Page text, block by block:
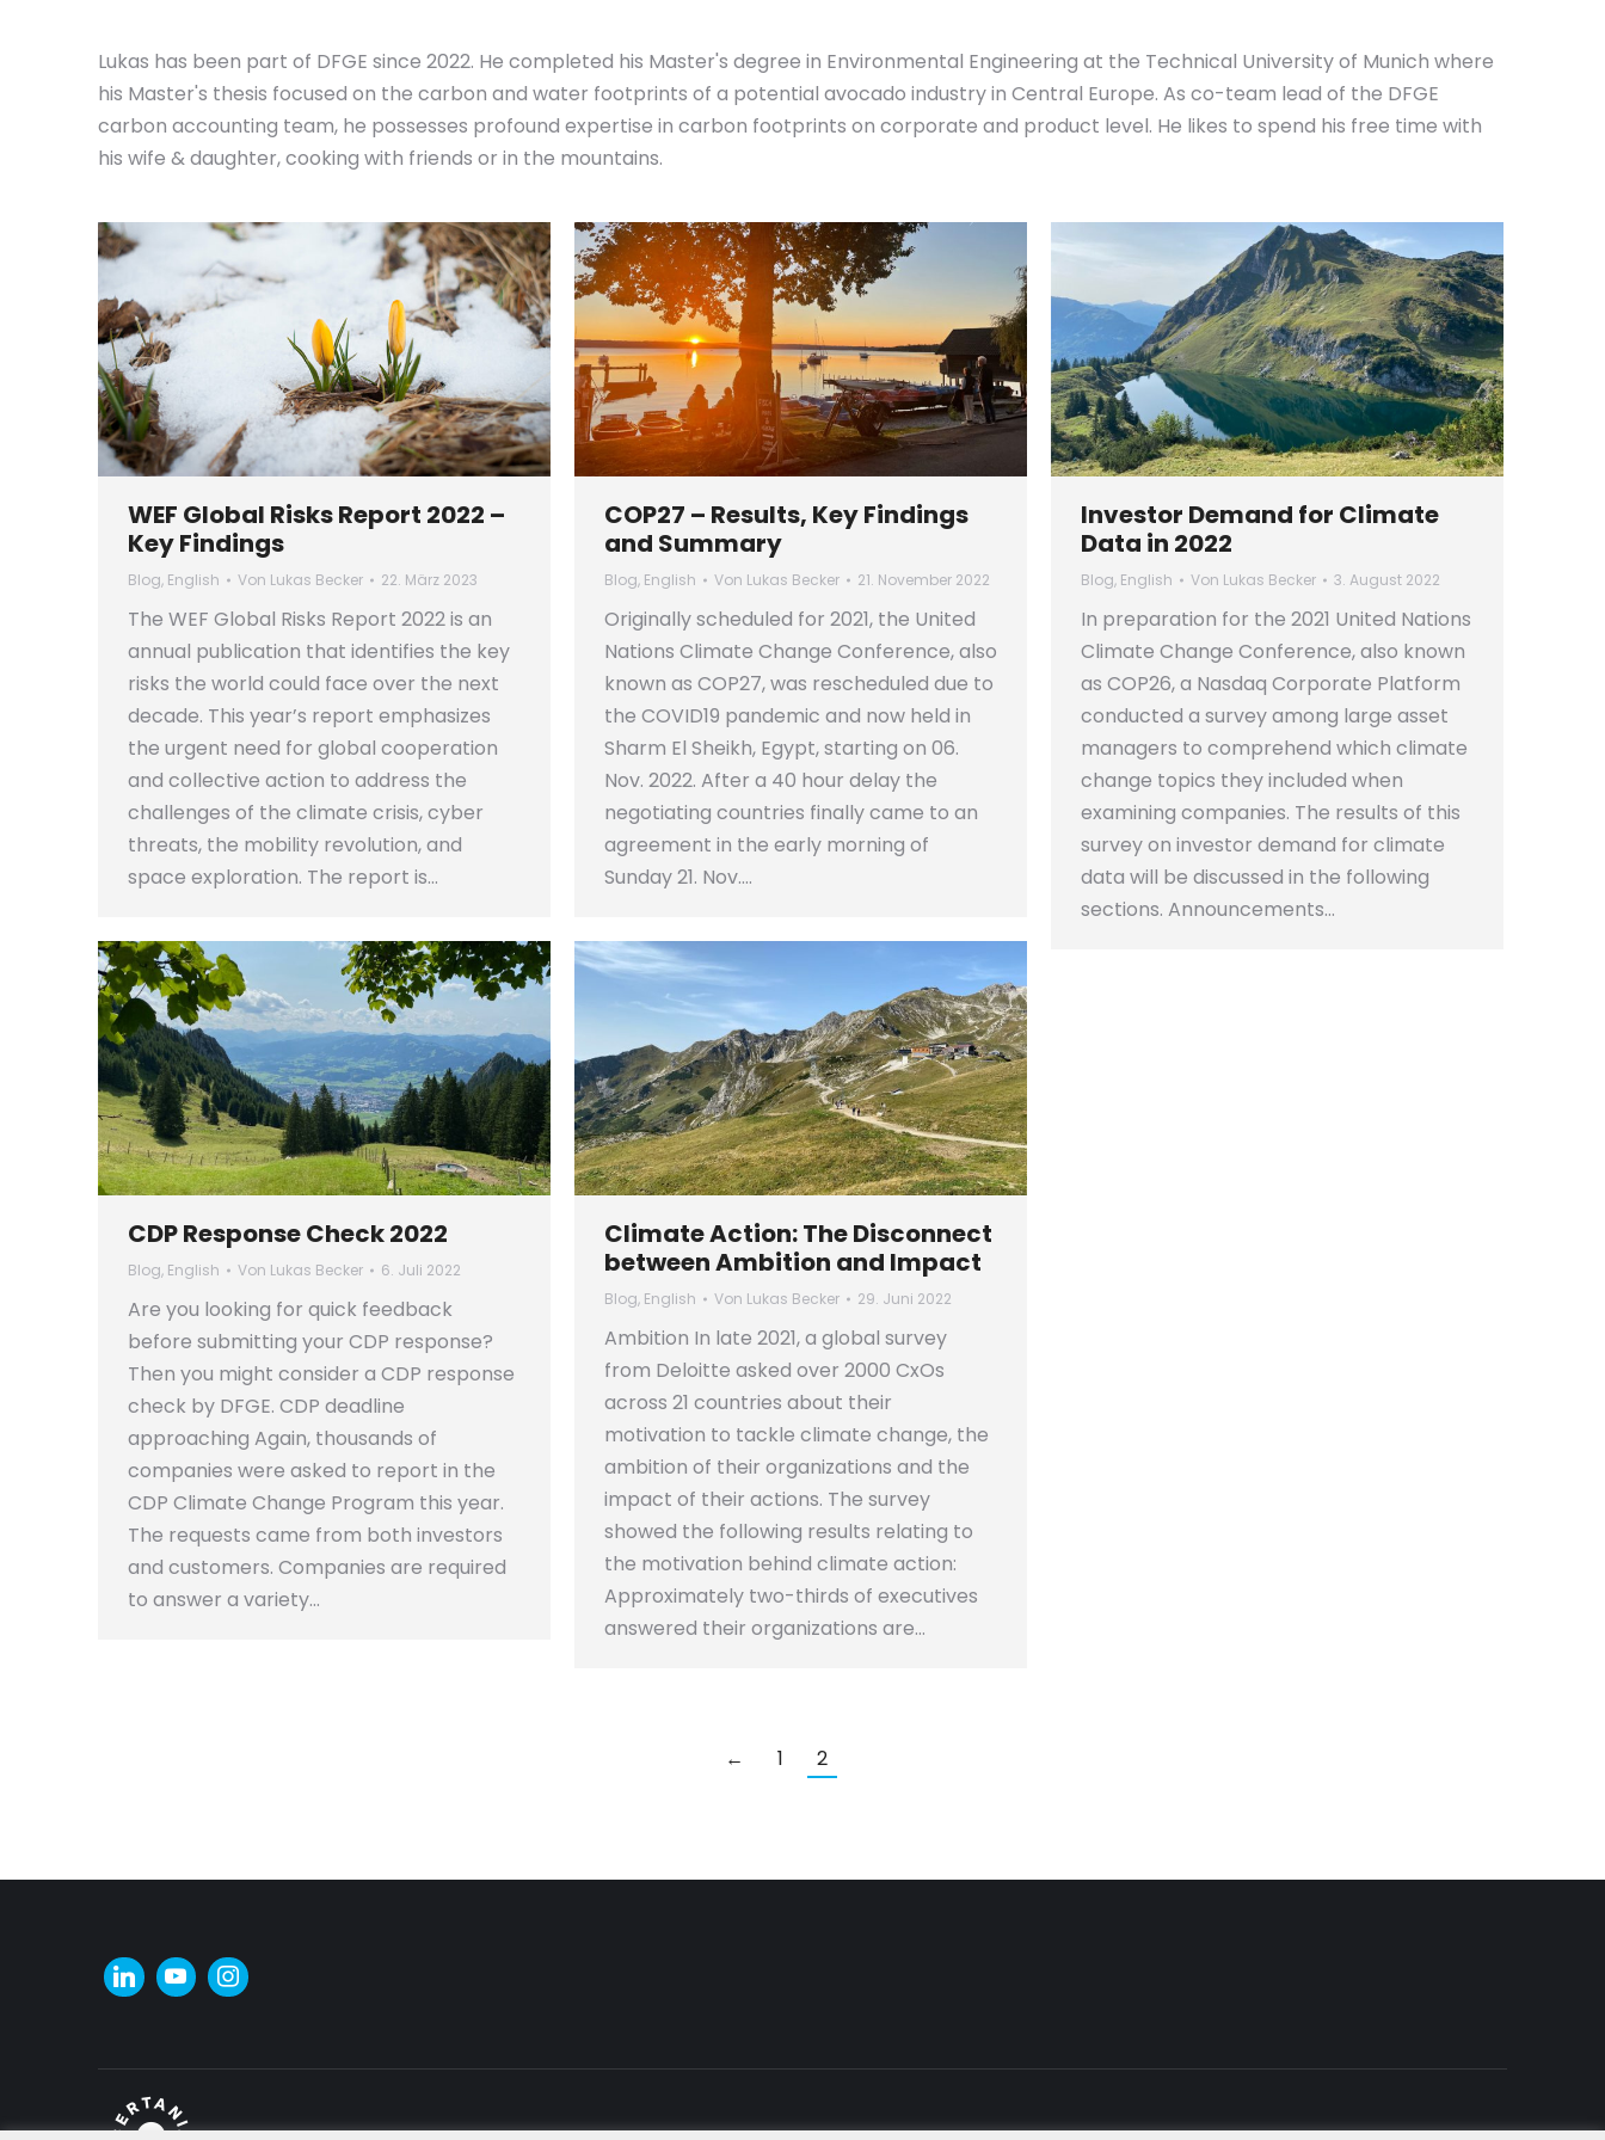
Lukas has been part of DFGE since 2022. He completed his Master's degree in Environmental Engineering at the Technical University of Munich where
his Master's thesis focused on the carbon and water footprints of a potential avocado industry in Central Europe. As co-team lead of the DFGE
carbon accounting team, he possesses profound expertise in carbon footprints on corporate and product level. He likes to spend his free time with
his wife & daughter, cooking with friends or in the mountains.
WEF Global Risks Report 2022 –
Key Findings
Blog, English Von Lukas Becker 22. März 2023
The WEF Global Risks Report 2022 is an
annual publication that identifies the key
risks the world could face over the next
decade. This year’s report emphasizes
the urgent need for global cooperation
and collective action to address the
challenges of the climate crisis, cyber
threats, the mobility revolution, and
space exploration. The report is…
COP27 – Results, Key Findings
and Summary
Blog, English Von Lukas Becker 21. November 2022
Originally scheduled for 2021, the United
Nations Climate Change Conference, also
known as COP27, was rescheduled due to
the COVID19 pandemic and now held in
Sharm El Sheikh, Egypt, starting on 06.
Nov. 2022. After a 40 hour delay the
negotiating countries finally came to an
agreement in the early morning of
Sunday 21. Nov.…
Investor Demand for Climate
Data in 2022
Blog, English Von Lukas Becker 3. August 2022
In preparation for the 2021 United Nations
Climate Change Conference, also known
as COP26, a Nasdaq Corporate Platform
conducted a survey among large asset
managers to comprehend which climate
change topics they included when
examining companies. The results of this
survey on investor demand for climate
data will be discussed in the following
sections. Announcements…
CDP Response Check 2022
Blog, English Von Lukas Becker 6. Juli 2022
Are you looking for quick feedback
before submitting your CDP response?
Then you might consider a CDP response
check by DFGE. CDP deadline
approaching Again, thousands of
companies were asked to report in the
CDP Climate Change Program this year.
The requests came from both investors
and customers. Companies are required
to answer a variety…
Climate Action: The Disconnect
between Ambition and Impact
Blog, English Von Lukas Becker 29. Juni 2022
Ambition In late 2021, a global survey
from Deloitte asked over 2000 CxOs
across 21 countries about their
motivation to tackle climate change, the
ambition of their organizations and the
impact of their actions. The survey
showed the following results relating to
the motivation behind climate action:
Approximately two-thirds of executives
answered their organizations are…
← 1 2